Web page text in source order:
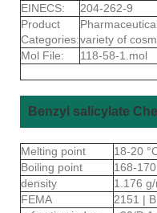
EINECS:
204-262-9
Product
Categories:variety of
Mol File:
118-58-1.mol
Benzyl salicylate
Melting point
18-20
Boiling point
168-
density
1.176
FEMA
2151 |